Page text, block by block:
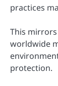
practices
This
worldwide
protection.